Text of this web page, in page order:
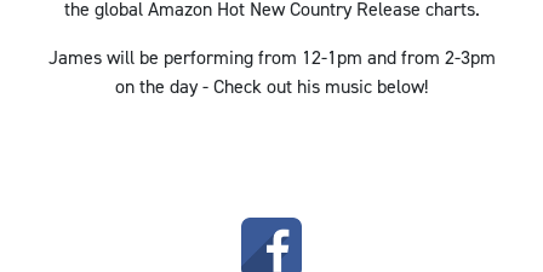
the global Amazon Hot New Country Release charts.
James will be performing from 12-1pm and from 2-3pm
on the day - Check out his music below!